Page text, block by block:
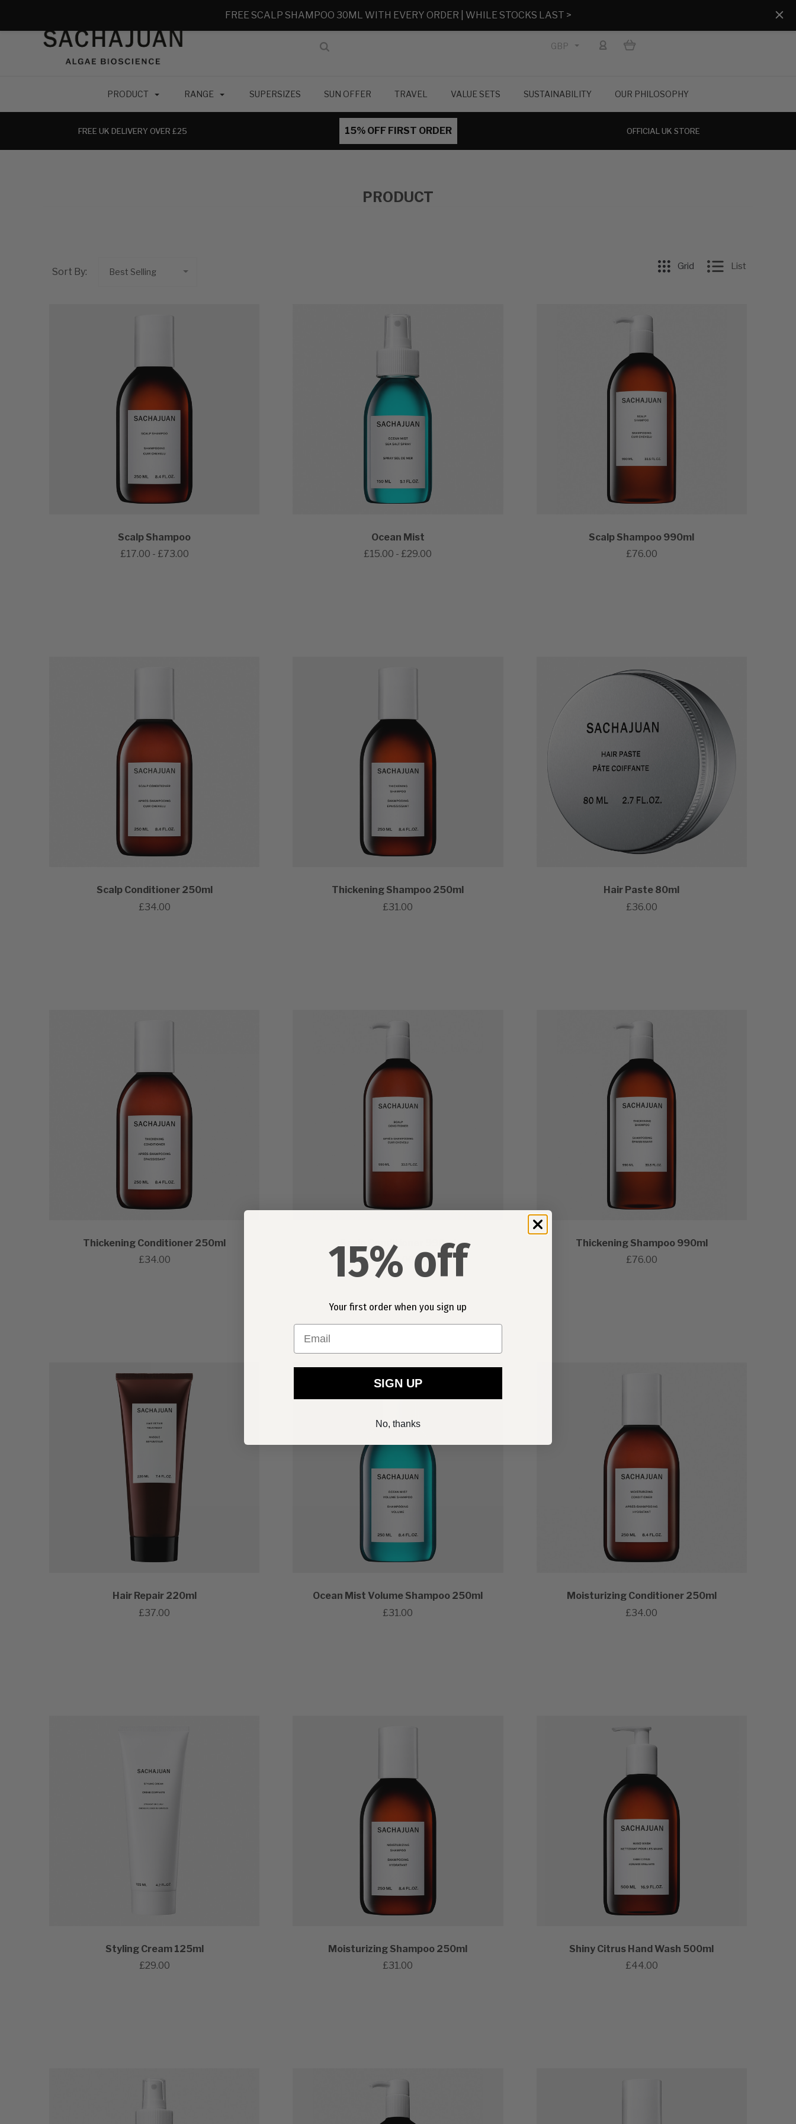
FREE SCALP SHAMPOO 30ML WITH EVERY ORDER | WHILE STOCKS LAST >
GBP
PRODUCT RANGE SUPERSIZES SUN OFFER TRAVEL VALUE SETS SUSTAINABILITY OUR PHILOSOPHY
FREE UK DELIVERY OVER £25 15% OFF FIRST ORDER OFFICIAL UK STORE
PRODUCT
Sort By: Grid List
Scalp Shampoo
£17.00 - £73.00
Ocean Mist
£15.00 - £29.00
Scalp Shampoo 990ml
£76.00
Scalp Conditioner 250ml
£34.00
Thickening Shampoo 250ml
£31.00
Hair Paste 80ml
£36.00
Thickening Conditioner 250ml
£34.00
Scalp Conditioner 990ml
£84.00
Thickening Shampoo 990ml
£76.00
Hair Repair 220ml
£37.00
Ocean Mist Volume Shampoo 250ml
£31.00
Moisturizing Conditioner 250ml
£34.00
Styling Cream 125ml
£29.00
Moisturizing Shampoo 250ml
£31.00
Shiny Citrus Hand Wash 500ml
£44.00
15% off
Your first order when you sign up
Email
SIGN UP
No, thanks